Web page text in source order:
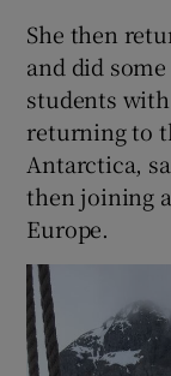
She then
and did
students
returning to
Antarctica,
then joining
Europe.